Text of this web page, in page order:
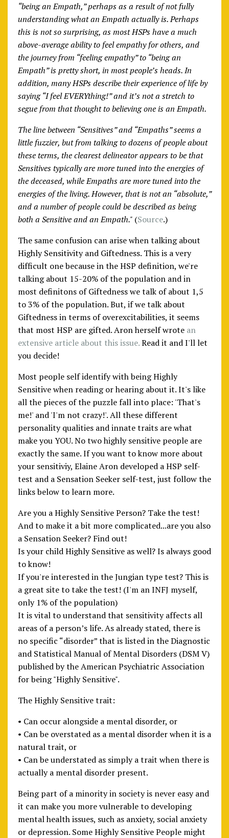
“being an Empath,” perhaps as a result of not fully
understanding what an Empath actually is. Perhaps
this is not so surprising, as most HSPs have a much
above-average ability to feel empathy for others, and
the journey from “feeling empathy” to “being an
Empath” is pretty short, in most people’s heads. In
addition, many HSPs describe their experience of life by
saying “I feel EVERYthing!” and it’s not a stretch to
segue from that thought to believing one is an Empath.
The line between “Sensitives” and “Empaths” seems a
little fuzzier, but from talking to dozens of people about
these terms, the clearest delineator appears to be that
Sensitives typically are more tuned into the energies of
the deceased, while Empaths are more tuned into the
energies of the living. However, that is not an “absolute,”
and a number of people could be described as being
both a Sensitive and an Empath." (Source.)
The same confusion can arise when talking about
Highly Sensitivity and Giftedness. This is a very
difficult one because in the HSP definition, we're
talking about 15-20% of the population and in
most definitons of Giftedness we talk of about 1,5
to 3% of the population. But, if we talk about
Giftedness in terms of overexcitabilities, it seems
that most HSP are gifted. Aron herself wrote an
extensive article about this issue.Read it and I'll let
you decide!
Most people self identify with being Highly
Sensitive when reading or hearing about it. It's like
all the pieces of the puzzle fall into place: 'That's
me!' and 'I'm not crazy!'. All these different
personality qualities and innate traits are what
make you YOU. No two highly sensitive people are
exactly the same. If you want to know more about
your sensitiviy, Elaine Aron developed a HSP self-
test and a Sensation Seeker self-test, just follow the
links below to learn more.
Are you a Highly Sensitive Person? Take the test!
And to make it a bit more complicated...are you also
a Sensation Seeker? Find out!
Is your child Highly Sensitive as well? Is always good
to know!
If you're interested in the Jungian type test? This is
a great site to take the test! (I'm an INFJ myself,
only 1% of the population)
It is vital to understand that sensitivity affects all
areas of a person’s life. As already stated, there is
no specific “disorder” that is listed in the Diagnostic
and Statistical Manual of Mental Disorders (DSM V)
published by the American Psychiatric Association
for being "Highly Sensitive".
The Highly Sensitive trait:
• Can occur alongside a mental disorder, or
• Can be overstated as a mental disorder when it is a
natural trait, or
• Can be understated as simply a trait when there is
actually a mental disorder present.
Being part of a minority in society is never easy and
it can make you more vulnerable to developing
mental health issues, such as anxiety, social anxiety
or depression. Some Highly Sensitive People might